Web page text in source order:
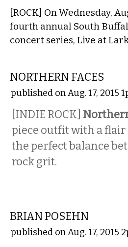
[ROCK] On Wednesday,
fourth annual South
concert series, Live at
NORTHERN FACES
published on Aug. 17, 2015
[INDIE ROCK]
piece outfit with a
the perfect balance
rock grit.
BRIAN POSEHN
published on Aug. 17, 2015